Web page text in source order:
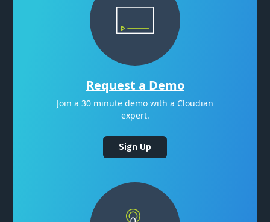
Request a Demo
Join a 30 minute demo with a Cloudian
expert.
Sign Up